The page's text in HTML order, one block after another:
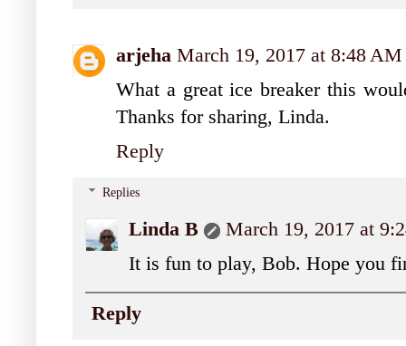
arjeha March 19, 2017 at 8:48 AM
What a great ice breaker this
Thanks for sharing, Linda.
Reply
Replies
Linda B
March 19, 2017 at
It is fun to play, Bob. Hope you
Reply